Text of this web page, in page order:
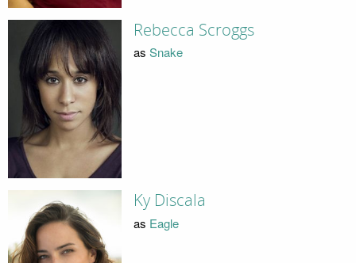
Rebecca Scroggs
as Snake
Ky Discala
as Eagle